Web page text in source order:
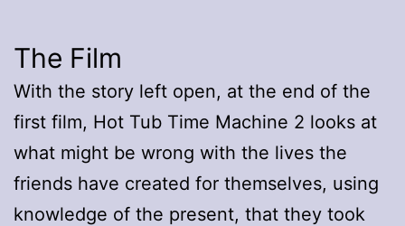
The Film
With the story left open, at the end of the
first film, Hot Tub Time Machine 2 looks at
what might be wrong with the lives the
friends have created for themselves, using
knowledge of the present, that they took